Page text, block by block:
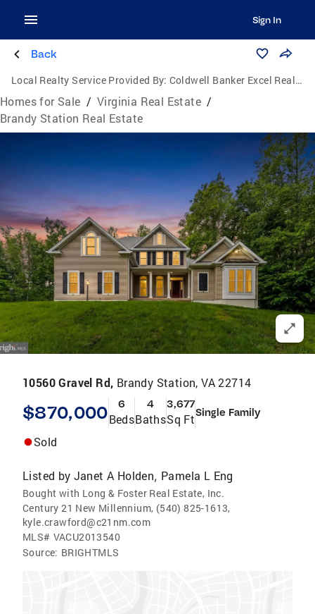
Sign In
Back
Local Realty Service Provided By: Coldwell Banker Excel Realty
Homes for Sale / Virginia Real Estate /
Brandy Station Real Estate
10560 Gravel Rd, Brandy Station, VA 22714
$870,000 6
Beds
4
Baths
3,677
Sq FtSingle Family
Sold
Listed by Janet A Holden, Pamela L Eng
Bought with Long & Foster Real Estate, Inc.
Century 21 New Millennium, (540) 825-1613,
kyle.crawford@c21nm.com
MLS# VACU2013540
Source: BRIGHTMLS